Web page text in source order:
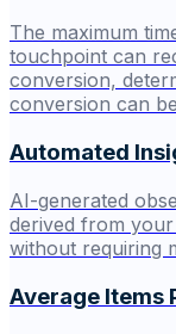
The maximum
touchpoint can
conversion,
conversion can
Automated
AI-generated
derived from
without requiring
Average Items